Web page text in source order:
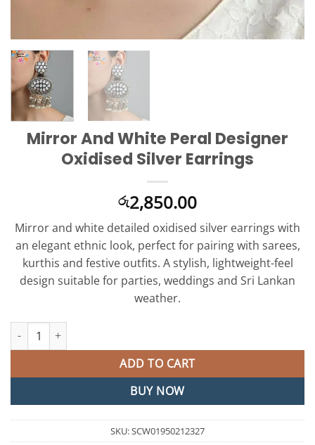
Mirror And White Peral Designer
Oxidised Silver Earrings
රු2,850.00
Mirror and white detailed oxidised silver earrings with
an elegant ethnic look, perfect for pairing with sarees,
kurthis and festive outfits. A stylish, lightweight-feel
design suitable for parties, weddings and Sri Lankan
weather.
Mirror And White Peral Designer Oxidised Silver Earrings
ADD TO CART
BUY NOW
SKU:SCW01950212327